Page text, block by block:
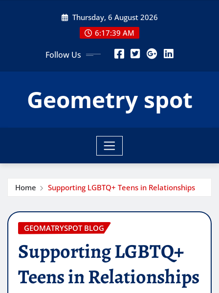
Thursday, 6 August 2026
6:17:40 AM
Follow Us
Geometry spot
Home Supporting LGBTQ+ Teens in Relationships
GEOMATRYSPOT BLOG
Supporting LGBTQ+
Teens in Relationships